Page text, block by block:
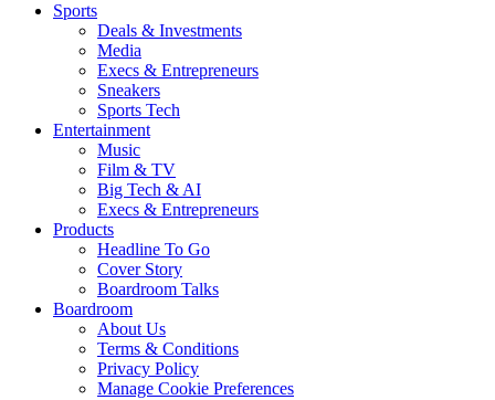
Sports
Deals & Investments
Media
Execs & Entrepreneurs
Sneakers
Sports Tech
Entertainment
Music
Film & TV
Big Tech & AI
Execs & Entrepreneurs
Products
Headline To Go
Cover Story
Boardroom Talks
Boardroom
About Us
Terms & Conditions
Privacy Policy
Manage Cookie Preferences